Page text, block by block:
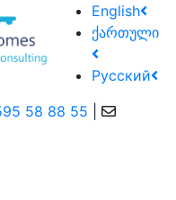
English
ქართული
Русский
58 88 55